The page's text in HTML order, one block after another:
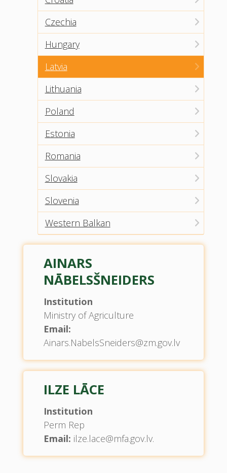
Czechia
Hungary
Latvia
Lithuania
Poland
Estonia
Romania
Slovakia
Slovenia
Western Balkan
AINARS
NĀBELSŠNEIDERS
Institution
Ministry of Agriculture
Email:
Ainars.NabelsSneiders@zm.gov.lv
ILZE LĀCE
Institution
Perm Rep
Email: ilze.lace@mfa.gov.lv.